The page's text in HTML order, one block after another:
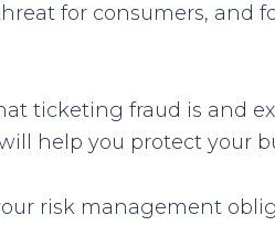
for consumers, and
ticketing fraud is and
help you protect your
risk management